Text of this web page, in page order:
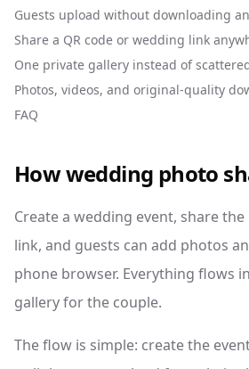
Guests upload without downloading
Share a QR code or wedding link
One private gallery instead of
Photos, videos, and original-quality
FAQ
How wedding photo
Create a wedding event, share
link, and guests can add photos
phone browser. Everything flows
gallery for the couple.
The flow is simple: create the